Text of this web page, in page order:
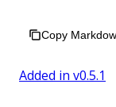
Copy
Added in v0.5.1